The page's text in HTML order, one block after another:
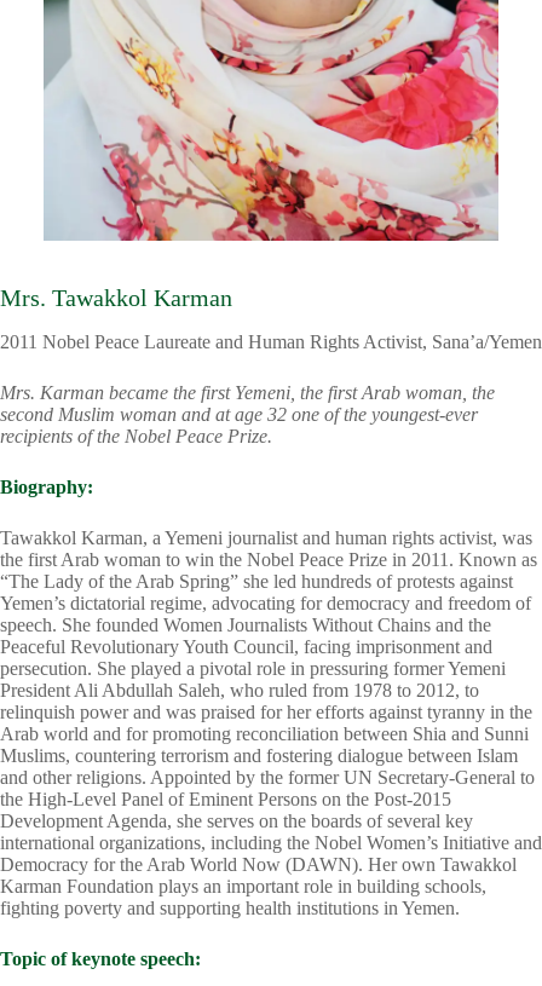
Mrs. Tawakkol Karman
2011 Nobel Peace Laureate and Human Rights Activist, Sana’a/Yemen
Mrs. Karman became the first Yemeni, the first Arab woman, the
second Muslim woman and at age 32 one of the youngest-ever
recipients of the Nobel Peace Prize.
Biography:
Tawakkol Karman, a Yemeni journalist and human rights activist, was
the first Arab woman to win the Nobel Peace Prize in 2011. Known as
“The Lady of the Arab Spring” she led hundreds of protests against
Yemen’s dictatorial regime, advocating for democracy and freedom of
speech. She founded Women Journalists Without Chains and the
Peaceful Revolutionary Youth Council, facing imprisonment and
persecution. She played a pivotal role in pressuring former Yemeni
President Ali Abdullah Saleh, who ruled from 1978 to 2012, to
relinquish power and was praised for her efforts against tyranny in the
Arab world and for promoting reconciliation between Shia and Sunni
Muslims, countering terrorism and fostering dialogue between Islam
and other religions. Appointed by the former UN Secretary-General to
the High-Level Panel of Eminent Persons on the Post-2015
Development Agenda, she serves on the boards of several key
international organizations, including the Nobel Women’s Initiative and
Democracy for the Arab World Now (DAWN). Her own Tawakkol
Karman Foundation plays an important role in building schools,
fighting poverty and supporting health institutions in Yemen.
Topic of keynote speech: